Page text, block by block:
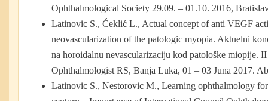
Ophthalmological Society 29.09. – 01.10. 2016,
Latinovic S., Ćeklić L., Actual concept of anti VEGF
neovascularization of the patologic myopia. Aktuelni
na horoidalnu nevascularizaciju kod patološke miopije.
Ophthalmologist RS, Banja Luka, 01 – 03 Juna 2017.
Latinovic S., Nestorovic M., Learning ophthalmology